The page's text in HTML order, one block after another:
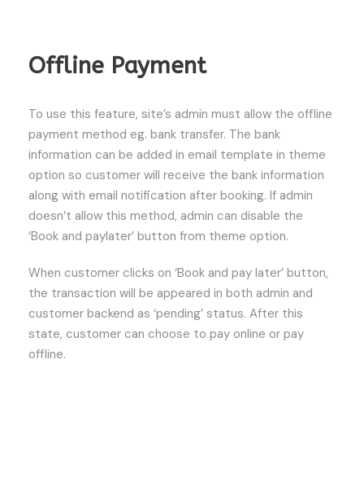
Offline Payment
To use this feature, site’s admin must allow the offline
payment method eg. bank transfer. The bank
information can be added in email template in theme
option so customer will receive the bank information
along with email notification after booking. If admin
doesn’t allow this method, admin can disable the
‘Book and paylater’ button from theme option.
When customer clicks on ‘Book and pay later’ button,
the transaction will be appeared in both admin and
customer backend as ‘pending’ status. After this
state, customer can choose to pay online or pay
offline.